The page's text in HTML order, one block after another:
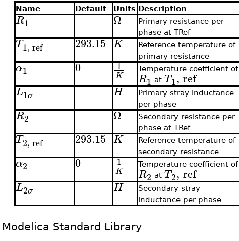
Name Default Units Description
R1 Ω
Primary resistance per
phase at TRef
T1, ref 293.15 K
Reference temperature of
primary resistance
α1 0 1
K
Temperature coefficient of
R1 atT1, ref
L1σ H
Primary stray inductance
per phase
R2 Ω
Secondary resistance per
phase at TRef
T2, ref 293.15 K
Reference temperature of
secondary resistance
α2 0 1
K
Temperature coefficient of
R2 atT2, ref
L2σ H
Secondary stray
inductance per phase
Modelica Standard Library